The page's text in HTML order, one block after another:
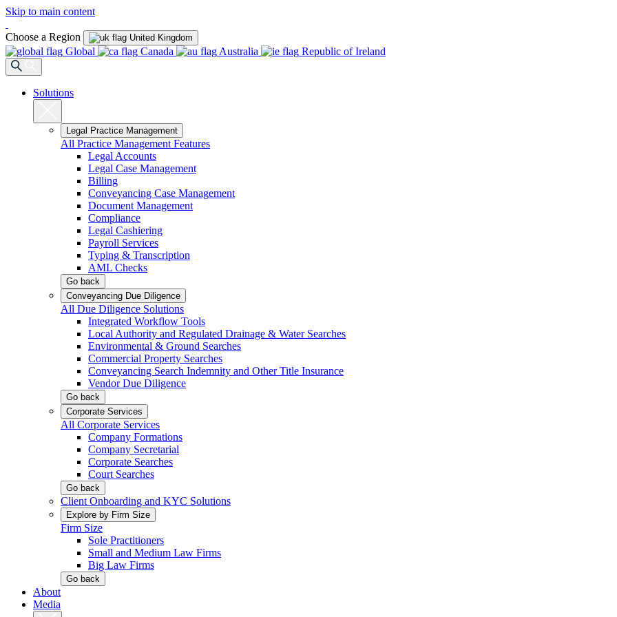
Skip to main content
Choose a Region United Kingdom
Global Canada Australia Republic of Ireland
Solutions
Legal Practice Management
All Practice Management Features
Legal Accounts
Legal Case Management
Billing
Conveyancing Case Management
Document Management
Compliance
Legal Cashiering
Payroll Services
Typing & Transcription
AML Checks
Go back
Conveyancing Due Diligence
All Due Diligence Solutions
Integrated Workflow Tools
Local Authority and Regulated Drainage & Water Searches
Environmental & Ground Searches
Commercial Property Searches
Conveyancing Search Indemnity and Other Title Insurance
Vendor Due Diligence
Go back
Corporate Services
All Corporate Services
Company Formations
Company Secretarial
Corporate Searches
Court Searches
Go back
Client Onboarding and KYC Solutions
Explore by Firm Size
Firm Size
Sole Practitioners
Small and Medium Law Firms
Big Law Firms
Go back
About
Media